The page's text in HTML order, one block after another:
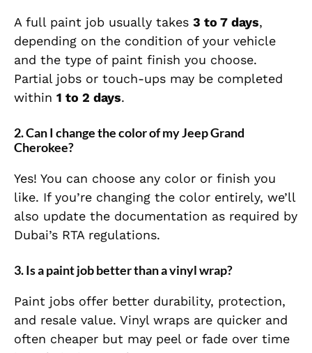
A full paint job usually takes 3 to 7 days,
depending on the condition of your vehicle
and the type of paint finish you choose.
Partial jobs or touch-ups may be completed
within 1 to 2 days.
2.Can I change the color of my Jeep Grand
Cherokee?
Yes! You can choose any color or finish you
like. If you’re changing the color entirely, we’ll
also update the documentation as required by
Dubai’s RTA regulations.
3.Is a paint job better than a vinyl wrap?
Paint jobs offer better durability, protection,
and resale value. Vinyl wraps are quicker and
often cheaper but may peel or fade over time